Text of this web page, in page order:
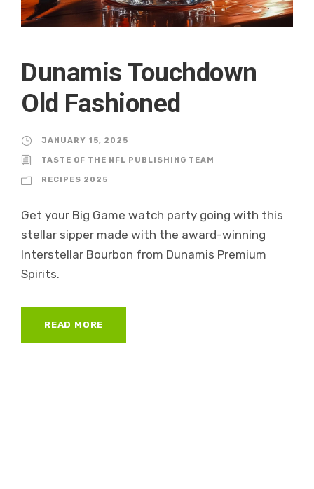
Dunamis Touchdown
Old Fashioned
JANUARY 15, 2025
TASTE OF THE NFL PUBLISHING TEAM
RECIPES 2025
Get your Big Game watch party going with this
stellar sipper made with the award-winning
Interstellar Bourbon from Dunamis Premium
Spirits.
READ MORE